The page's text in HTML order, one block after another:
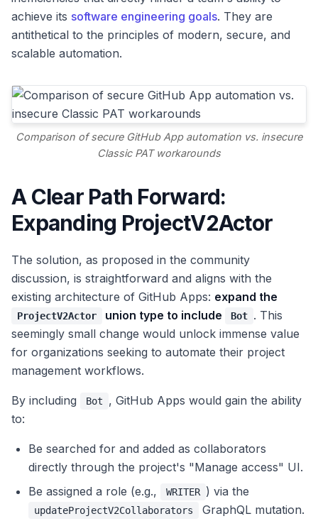
achieve its software engineering goals. They are
antithetical to the principles of modern, secure, and
scalable automation.
Comparison of secure GitHub App automation vs. insecure
Classic PAT workarounds
A Clear Path Forward:
Expanding ProjectV2Actor
The solution, as proposed in the community
discussion, is straightforward and aligns with the
existing architecture of GitHub Apps: expand the
ProjectV2Actor union type to include Bot . This
seemingly small change would unlock immense value
for organizations seeking to automate their project
management workflows.
By including Bot
, GitHub Apps would gain the ability
to:
Be searched for and added as collaborators
directly through the project's "Manage access" UI.
Be assigned a role (e.g.,
WRITER ) via the
updateProjectV2Collaborators
GraphQL mutation.